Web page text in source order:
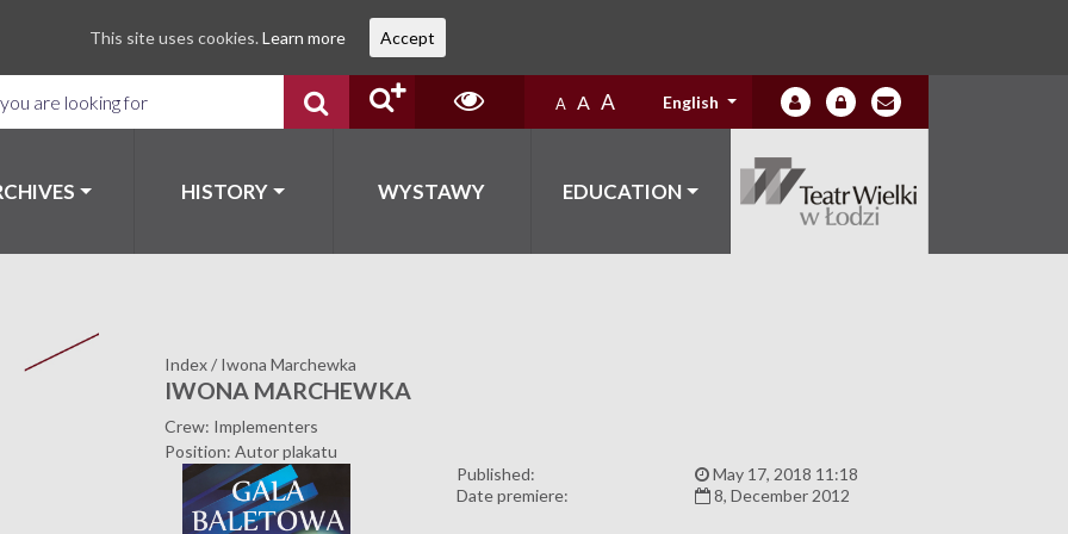
A A A English
HISTORY WYSTAWY EDUCATION
Index/ Iwona Marchewka
IWONA MARCHEWKA
Crew: Implementers
Position: Autor plakatu
Published:
May 17, 2018 11:18
Date premiere:
8, December 2012
This site uses cookies. Learn more Accept